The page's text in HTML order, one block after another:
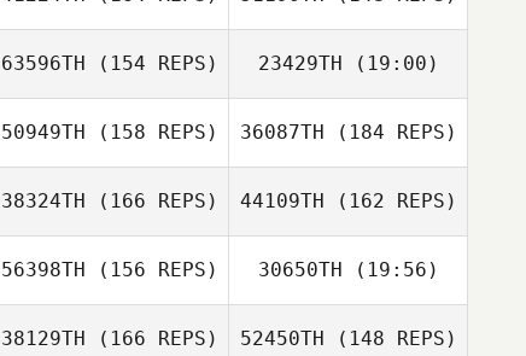
Topi Virtanen
Topi Virtanen
Angela Shafaq
63596TH (154 REPS)
Christian
Riemann
23429TH (19:00)
Christian
Riemann
50949TH (158 REPS) 36087TH (184 REPS)
38324TH (166 REPS) 44109TH (162 REPS)
56398TH (156 REPS) 30650TH (19:56)
Mickael Heudron
38129TH (166 REPS) 52450TH (148 REPS)